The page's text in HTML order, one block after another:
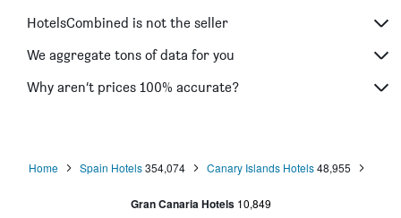
Maracaibo
Hotel Rural Livvo Maipez
Hotel Rural El Refugio
HotelsCombined is not the seller
We aggregate tons of data for you
Why aren’t prices 100% accurate?
Home Spain Hotels354,074 Canary Islands Hotels48,955
Gran Canaria Hotels 10,849